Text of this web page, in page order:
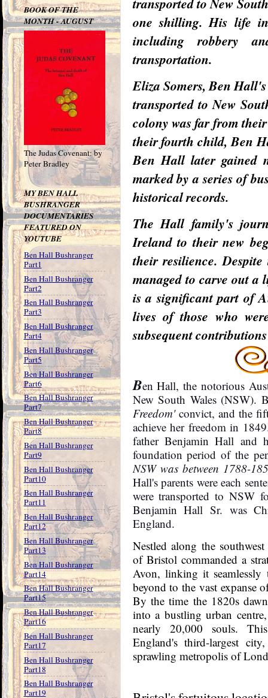
one shilling. His life
including robbery
transportation.
Eliza Somers, Ben
transported to New
colony was far from
their fourth child, Ben
Ben Hall later gained
marked by a series of
historical records.
The Hall family's
Ireland to their new
their resilience.
managed to carve out a
is a significant part of
lives of those who
subsequent
Ben Hall, the notorious
New South Wales (NSW).
Freedom'convict, and the
achieve her freedom in
father Benjamin Hall and
foundation period of the
NSW was between 1788-
Hall's parents were each
were transported to NSW
Benjamin Hall Sr. was
England.
Nestled along the
of Bristol commanded a
Avon, linking it seamlessly
beyond to the vast expanse
By the time the 1820s
into a bustling urban
nearly 20,000 souls.
England's third-largest
sprawling metropolis of
BOOK OF THE
MONTH - AUGUST
The Judas Covenant: by
Peter Bradley
MY BEN HALL
BUSHRANGER
DOCUMENTARIES
FEATURED ON
YOUTUBE
Ben Hall Bushranger
Part1
Ben Hall Bushranger
Part2
Ben Hall Bushranger
Part3
Ben Hall Bushranger
Part4
Ben Hall Bushranger
Part5
Ben Hall Bushranger
Part6
Ben Hall Bushranger
Part7
Ben Hall Bushranger
Part8
Ben Hall Bushranger
Part9
Ben Hall Bushranger
Part10
Ben Hall Bushranger
Part11
Ben Hall Bushranger
Part12
Ben Hall Bushranger
Part13
Ben Hall Bushranger
Part14
Ben Hall Bushranger
Part15
Ben Hall Bushranger
Part16
Ben Hall Bushranger
Part17
Ben Hall Bushranger
Part18
Ben Hall Bushranger
Part19